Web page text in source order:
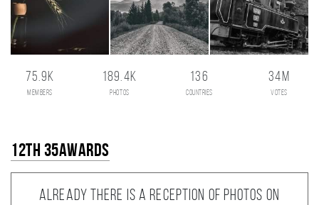
75.9K
members
189.4K
photos
136
countries
34M
votes
12th 35AWARDS
Already there is a reception of photos on